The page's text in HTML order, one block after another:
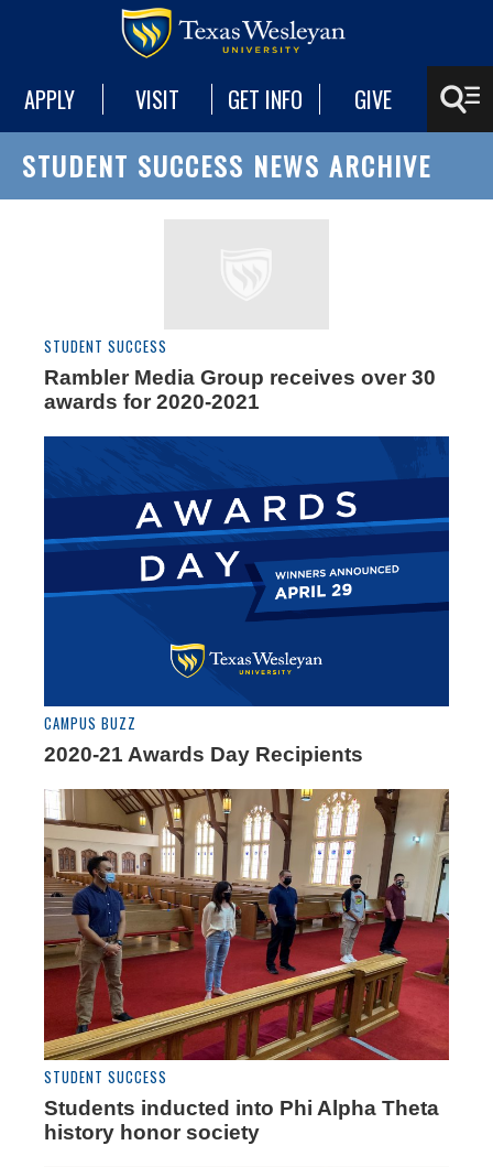
APPLY VISIT GET INFO GIVE
STUDENT SUCCESS NEWS ARCHIVE
STUDENT SUCCESS
Rambler Media Group receives over 30
awards for 2020-2021
CAMPUS BUZZ
2020-21 Awards Day Recipients
STUDENT SUCCESS
Students inducted into Phi Alpha Theta
history honor society